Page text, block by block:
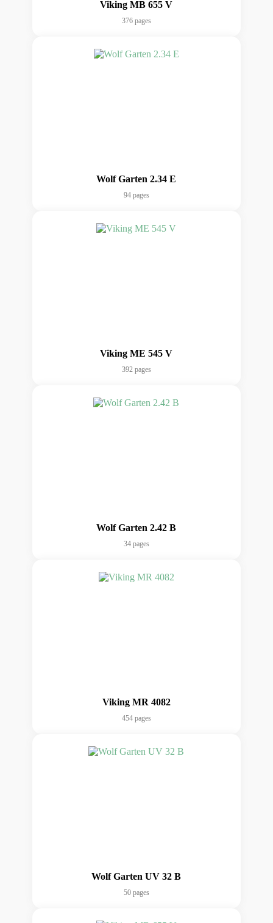
Viking MB 655 V
376 pages
Wolf Garten 2.34 E
94 pages
Viking ME 545 V
392 pages
Wolf Garten 2.42 B
34 pages
Viking MR 4082
454 pages
Wolf Garten UV 32 B
50 pages